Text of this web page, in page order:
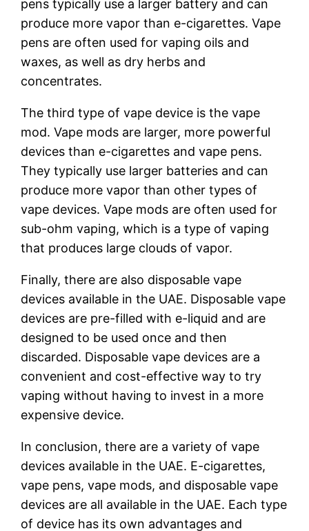
pens typically use a larger battery and can
produce more vapor than e-cigarettes. Vape
pens are often used for vaping oils and
waxes, as well as dry herbs and
concentrates.
The third type of vape device is the vape
mod. Vape mods are larger, more powerful
devices than e-cigarettes and vape pens.
They typically use larger batteries and can
produce more vapor than other types of
vape devices. Vape mods are often used for
sub-ohm vaping, which is a type of vaping
that produces large clouds of vapor.
Finally, there are also disposable vape
devices available in the UAE. Disposable vape
devices are pre-filled with e-liquid and are
designed to be used once and then
discarded. Disposable vape devices are a
convenient and cost-effective way to try
vaping without having to invest in a more
expensive device.
In conclusion, there are a variety of vape
devices available in the UAE. E-cigarettes,
vape pens, vape mods, and disposable vape
devices are all available in the UAE. Each type
of device has its own advantages and